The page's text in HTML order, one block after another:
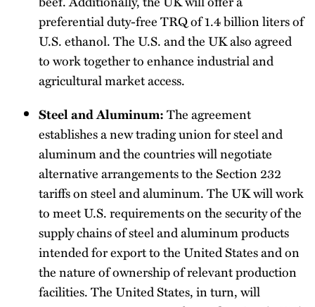
preferential duty-free TRQ of 1.4 billion liters of
U.S. ethanol. The U.S. and the UK also agreed
to work together to enhance industrial and
agricultural market access.
Steel and Aluminum:The agreement
establishes a new trading union for steel and
aluminum and the countries will negotiate
alternative arrangements to the Section 232
tariffs on steel and aluminum. The UK will work
to meet U.S. requirements on the security of the
supply chains of steel and aluminum products
intended for export to the United States and on
the nature of ownership of relevant production
facilities. The United States, in turn, will